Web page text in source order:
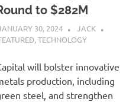
to $282M
30, 2024
JACK
,TECHNOLOGY
will bolster innovative
production, including
steel, and strengthen